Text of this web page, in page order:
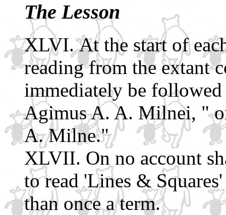
The Lesson
At the start of
reading from the extant
immediately be
Agimus A. A. Milnei, "
A. Milne."
On no account
to read 'Lines &
than once a term.